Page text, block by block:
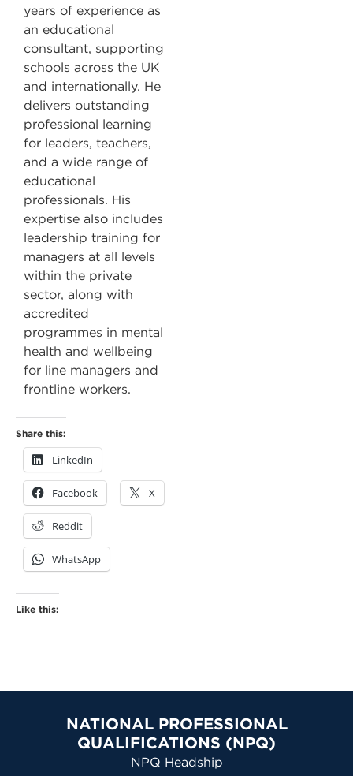
years of experience as
an educational
consultant, supporting
schools across the UK
and internationally. He
delivers outstanding
professional learning
for leaders, teachers,
and a wide range of
educational
professionals. His
expertise also includes
leadership training for
managers at all levels
within the private
sector, along with
accredited
programmes in mental
health and wellbeing
for line managers and
frontline workers.
Share this:
LinkedIn
Facebook X
Reddit
WhatsApp
Like this:
NATIONAL PROFESSIONAL
QUALIFICATIONS (NPQ)
NPQ Headship